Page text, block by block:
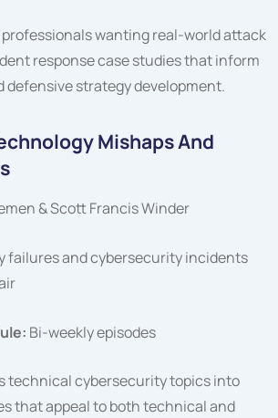
wanting real-world attack
response case studies that inform
strategy development.
Mishaps And
& Scott Francis Winder
failures and cybersecurity incidents
Bi-weekly episodes
technical cybersecurity topics into
that appeal to both technical and